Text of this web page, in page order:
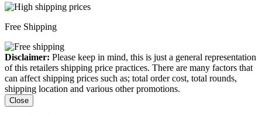
Free Shipping
Disclaimer: Please keep in mind, this is just a general representation
of this retailers shipping price practices. There are many factors that
can affect shipping prices such as; total order cost, total rounds,
shipping location and various other promotions.
Close